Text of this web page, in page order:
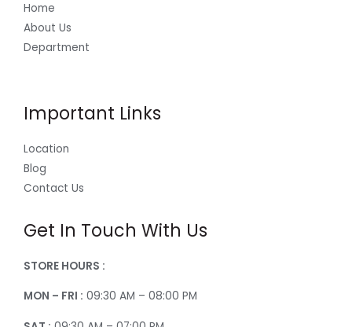
Home
About Us
Department
Important Links
Location
Blog
Contact Us
Get In Touch With Us
STORE HOURS :
MON – FRI : 09:30 AM – 08:00 PM